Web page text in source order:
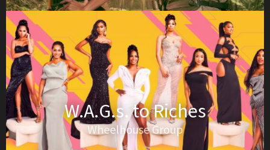
W.A.G.s. to Riches
Wheelhouse Group